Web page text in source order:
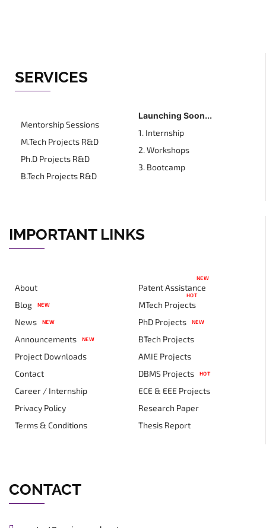
SERVICES
Mentorship Sessions
M.Tech Projects R&D
Ph.D Projects R&D
B.Tech Projects R&D
Launching Soon...
1. Internship
2. Workshops
3. Bootcamp
IMPORTANT LINKS
About
Blog
NEW
News NEW
Announcements NEW
Project Downloads
Contact
Career / Internship
Privacy Policy
Terms & Conditions
Patent Assistance
NEW
MTech Projects
HOT
PhD Projects NEW
BTech Projects
AMIE Projects
DBMS Projects
HOT
ECE & EEE Projects
Research Paper
Thesis Report
CONTACT